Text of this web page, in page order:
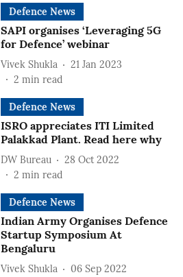
Defence News
SAPI organises ‘Leveraging 5G
for Defence’ webinar
Vivek Shukla
21 Jan 2023
2 min read
Defence News
ISRO appreciates ITI Limited
Palakkad Plant. Read here why
DW Bureau
28 Oct 2022
2 min read
Defence News
Indian Army Organises Defence
Startup Symposium At
Bengaluru
Vivek Shukla
06 Sep 2022